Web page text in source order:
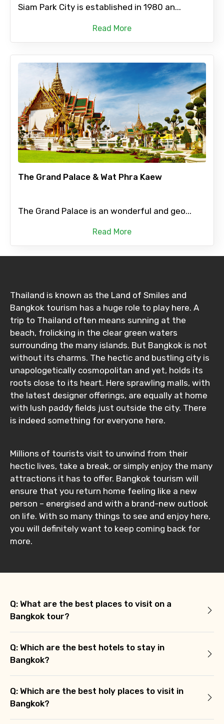
Siam Park City is established in 1980 an...
Read More
The Grand Palace & Wat Phra Kaew
The Grand Palace is an wonderful and geo...
Read More
Thailand is known as the Land of Smiles and
Bangkok tourism has a huge role to play here. A
trip to Thailand often means sunning at the
beach, frolicking in the clear green waters
surrounding the many islands. But Bangkok is not
without its charms. The hectic and bustling city is
unapologetically cosmopolitan and yet, holds its
roots close to its heart. Here sprawling malls, with
the latest designer offerings, are equally at home
with lush paddy fields just outside the city. There
is indeed something for everyone here.
Millions of tourists visit to unwind from their
hectic lives, take a break, or simply enjoy the many
attractions it has to offer. Bangkok tourism will
ensure that you return home feeling like a new
person – energised and with a brand-new outlook
on life. With so many things to see and enjoy here,
you will definitely want to keep coming back for
more.
Q: What are the best places to visit on a
Bangkok tour?
Q: Which are the best hotels to stay in
Bangkok?
Q: Which are the best holy places to visit in
Bangkok?